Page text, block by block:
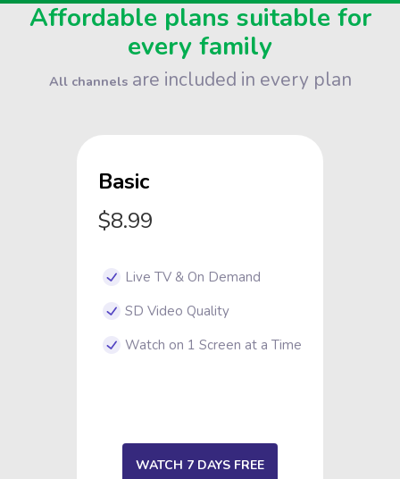
Affordable plans suitable for
every family
All channelsare included in every plan
Basic
$8.99
Live TV & On Demand
SD Video Quality
Watch on 1 Screen at a Time
WATCH 7 DAYS FREE